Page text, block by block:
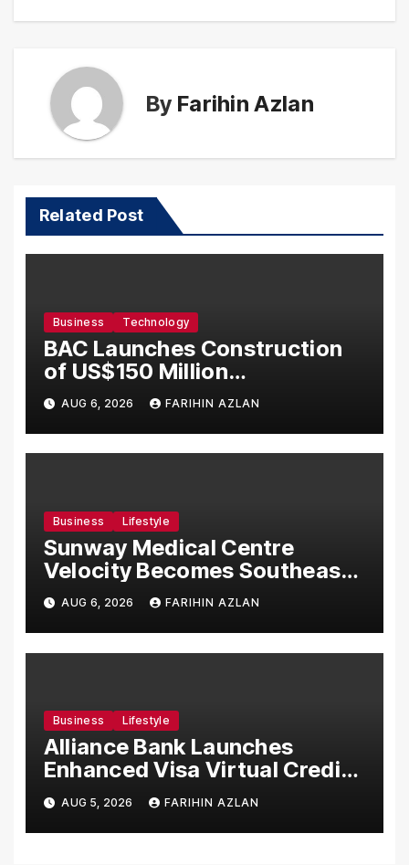
By Farihin Azlan
Related Post
Business Technology
BAC Launches Construction
of US$150 Million
Manufacturing Facility in
Malaysia
AUG 6, 2026 FARIHIN AZLAN
Business Lifestyle
Sunway Medical Centre
Velocity Becomes Southeast
Asia’s First Hospital to
Introduce the Comprehensive
NORAV Clinical Management
System, Elevating Patient
AUG 6, 2026 FARIHIN AZLAN
Business Lifestyle
Alliance Bank Launches
Enhanced Visa Virtual Credit
Card, Introduces New Brand
Ambassadors
AUG 5, 2026 FARIHIN AZLAN